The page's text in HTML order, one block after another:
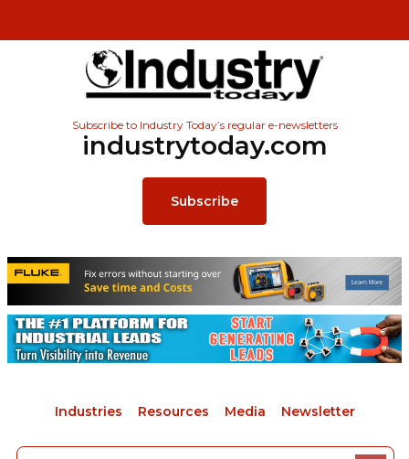
Subscribe to Industry Today’s regular e-newsletters
industrytoday.com
Subscribe
Industries Resources Media Newsletter